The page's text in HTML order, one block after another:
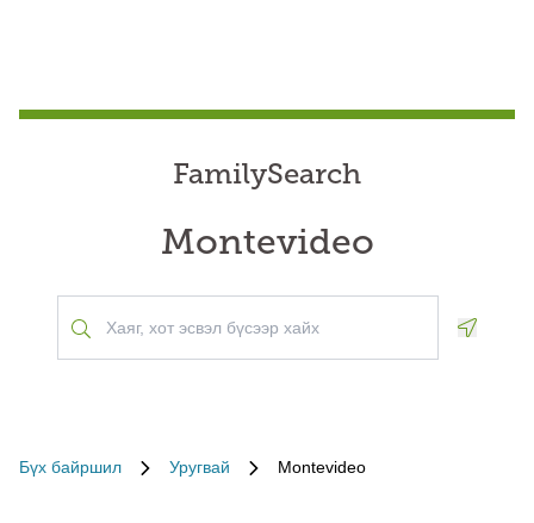
FamilySearch
Montevideo
Бүх байршил Уругвай Montevideo